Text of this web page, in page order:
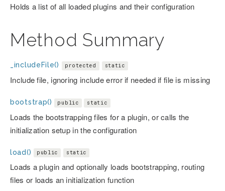
Holds a list of all loaded plugins and their configuration
Method Summary
_includeFile() protected static
Include file, ignoring include error if needed if file is missing
bootstrap() public static
Loads the bootstrapping files for a plugin, or calls the
initialization setup in the configuration
load() public static
Loads a plugin and optionally loads bootstrapping, routing
files or loads an initialization function